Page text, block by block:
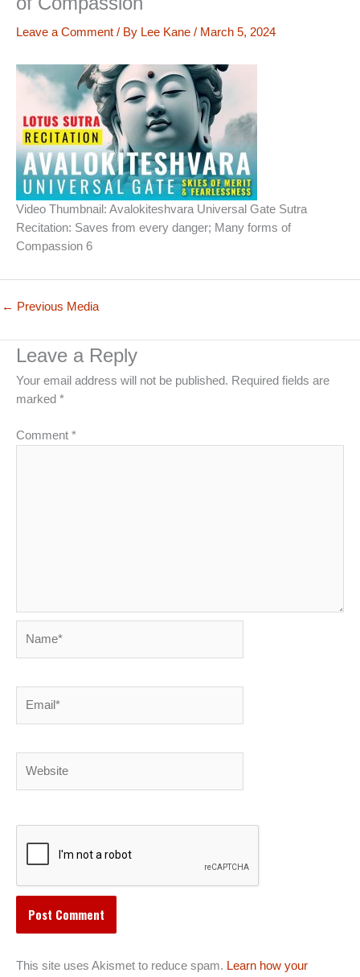
Leave a Comment / By Lee Kane / March 5, 2024
Video Thumbnail: Avalokiteshvara Universal Gate Sutra
Recitation: Saves from every danger; Many forms of
Compassion 6
← Previous Media
Leave a Reply
Your email address will not be published. Required fields are
marked *
Comment *
This site uses Akismet to reduce spam. Learn how your